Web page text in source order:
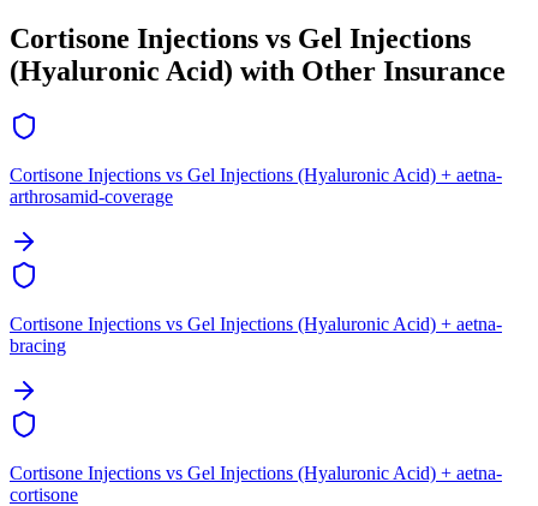
Cortisone Injections vs Gel Injections
(Hyaluronic Acid) with Other Insurance
Cortisone Injections vs Gel Injections (Hyaluronic Acid) + aetna-
arthrosamid-coverage
Cortisone Injections vs Gel Injections (Hyaluronic Acid) + aetna-
bracing
Cortisone Injections vs Gel Injections (Hyaluronic Acid) + aetna-
cortisone